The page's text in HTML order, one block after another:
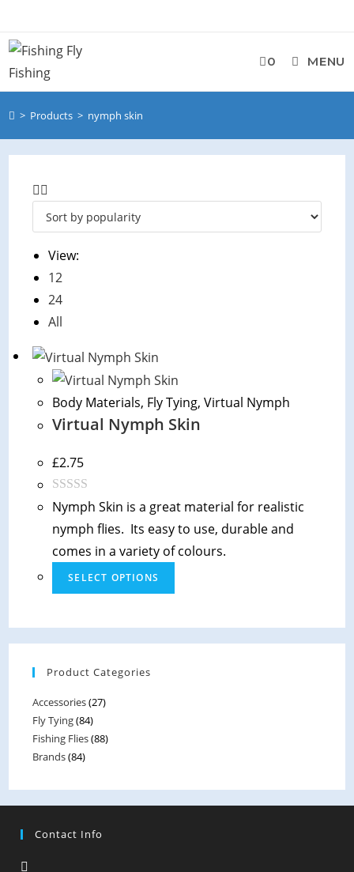
0 MENU
> Products > nymph skin
View:
12
24
All
Body Materials, Fly Tying,Virtual Nymph
Virtual Nymph Skin
£2.75
R
e
u
o
f
5
Nymph Skin is a great material for realistic
nymph flies. Its easy to use, durable and
comes in a variety of colours.
SELECT OPTIONS
Product Categories
Accessories(27)
Fly Tying(84)
Fishing Flies(88)
Brands(84)
Contact Info